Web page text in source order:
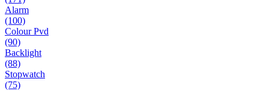
Alarm
(100)
Colour Pvd
(90)
Backlight
(88)
Stopwatch
(75)